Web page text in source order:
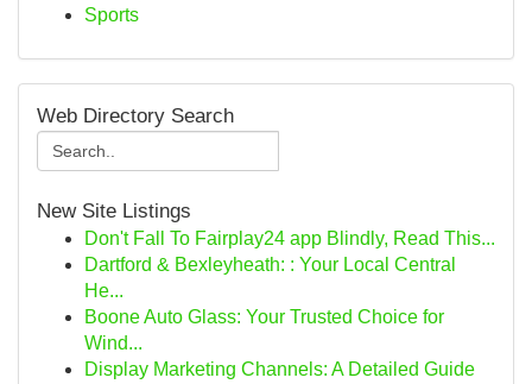
Sports
Web Directory Search
New Site Listings
Don't Fall To Fairplay24 app Blindly, Read This...
Dartford & Bexleyheath: : Your Local Central
He...
Boone Auto Glass: Your Trusted Choice for
Wind...
Display Marketing Channels: A Detailed Guide